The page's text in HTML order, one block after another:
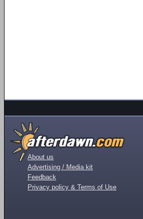
About us
Advertising / Media kit
Feedback
Privacy policy & Terms of Use